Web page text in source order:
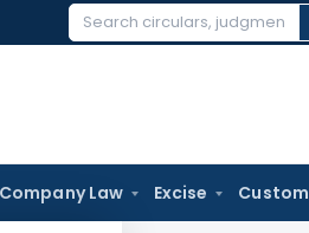
Search
Company Law Excise